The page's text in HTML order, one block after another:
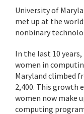
University of
met up at the
nonbinary
In the last 10
women in
Maryland climbed
2,400. This growth
women now make
computing